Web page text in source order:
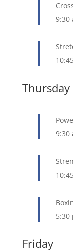
9:30
Thursday
9:30
5:30
Friday